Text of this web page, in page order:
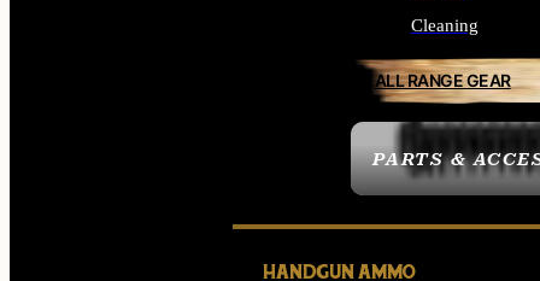
PARTS &
Cleaning
ALL RANGE GEAR
HANDGUN AMMO